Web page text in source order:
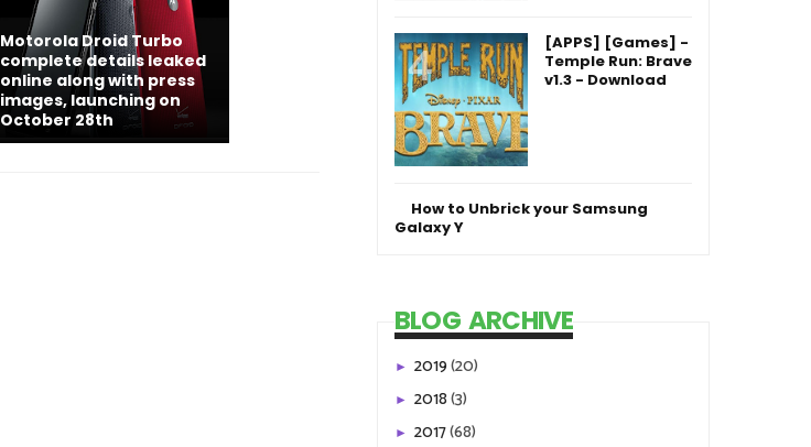
Motorola Droid Turbo
complete details leaked
online along with press
images, launching on
October 28th
[APPS] [Games] -
Temple Run: Brave
v1.3 - Download
How to Unbrick your Samsung
Galaxy Y
BLOG ARCHIVE
► 2019(20)
► 2018(3)
► 2017(68)